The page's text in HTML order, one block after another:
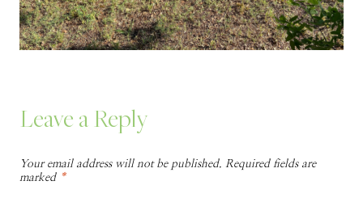
Leave a Reply
Your email address will not be published.
Required fields are
marked *